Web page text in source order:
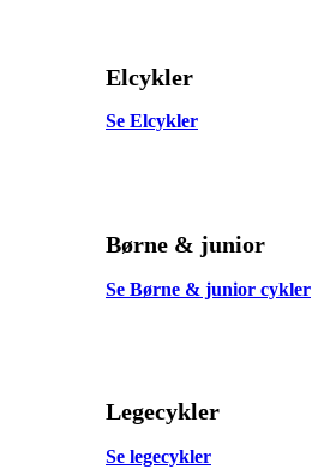
Elcykler
Se Elcykler
Børne & junior
Se Børne & junior cykler
Legecykler
Se legecykler